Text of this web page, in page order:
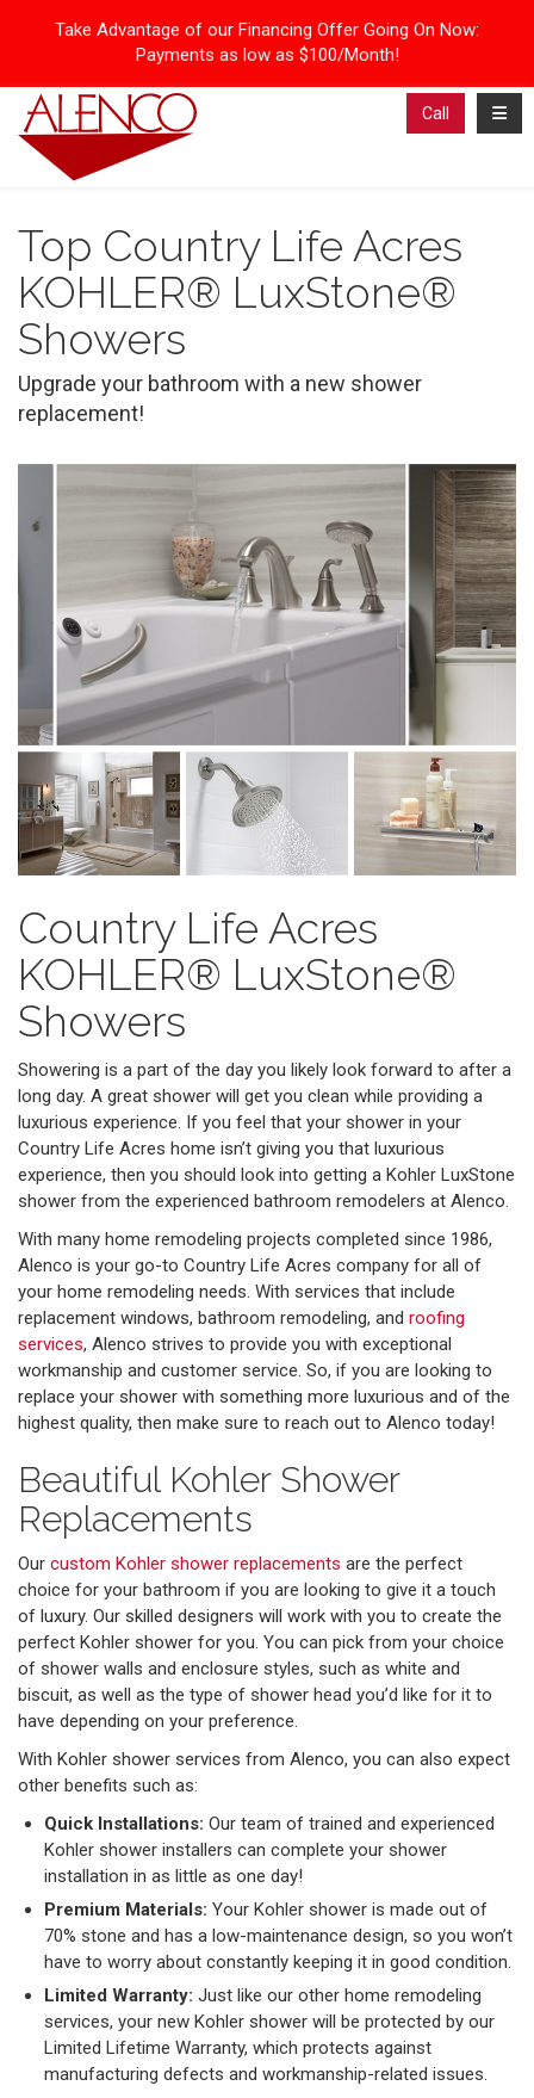
Take Advantage of our Financing Offer Going On Now:
Payments as low as $100/Month!
Call
Top Country Life Acres
KOHLER® LuxStone®
Showers
Upgrade your bathroom with a new shower
replacement!
Country Life Acres
KOHLER® LuxStone®
Showers
Showering is a part of the day you likely look forward to after a
long day. A great shower will get you clean while providing a
luxurious experience. If you feel that your shower in your
Country Life Acres home isn’t giving you that luxurious
experience, then you should look into getting a Kohler LuxStone
shower from the experienced bathroom remodelers at Alenco.
With many home remodeling projects completed since 1986,
Alenco is your go-to Country Life Acres company for all of
your home remodeling needs. With services that include
replacement windows, bathroom remodeling, and roofing
services, Alenco strives to provide you with exceptional
workmanship and customer service. So, if you are looking to
replace your shower with something more luxurious and of the
highest quality, then make sure to reach out to Alenco today!
Beautiful Kohler Shower
Replacements
Our custom Kohler shower replacements are the perfect
choice for your bathroom if you are looking to give it a touch
of luxury. Our skilled designers will work with you to create the
perfect Kohler shower for you. You can pick from your choice
of shower walls and enclosure styles, such as white and
biscuit, as well as the type of shower head you’d like for it to
have depending on your preference.
With Kohler shower services from Alenco, you can also expect
other benefits such as:
Quick Installations: Our team of trained and experienced
Kohler shower installers can complete your shower
installation in as little as one day!
Premium Materials: Your Kohler shower is made out of
70% stone and has a low-maintenance design, so you won’t
have to worry about constantly keeping it in good condition.
Limited Warranty: Just like our other home remodeling
services, your new Kohler shower will be protected by our
Limited Lifetime Warranty, which protects against
manufacturing defects and workmanship-related issues.